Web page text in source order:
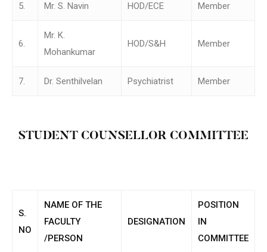
5. Mr. S. Navin HOD/ECE Member
6.
Mr. K.
Mohankumar
HOD/S&H Member
7. Dr. Senthilvelan Psychiatrist Member
STUDENT COUNSELLOR COMMITTEE
S.
NO
NAME OF THE
FACULTY
/PERSON
DESIGNATION
POSITION
IN
COMMITTEE